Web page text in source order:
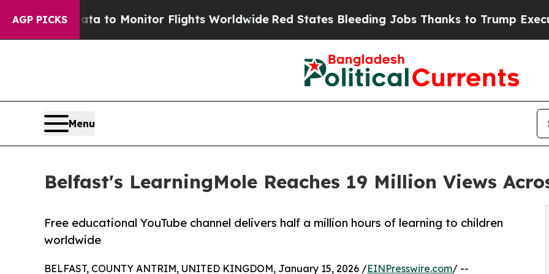
AGP PICKS
to Monitor Flights Worldwide Red States Bleeding Jobs Thanks to Trump Executive Order
Menu
Belfast's LearningMole Reaches 19 Million Views
Free educational YouTube channel delivers half a million hours of learning to children
worldwide
BELFAST, COUNTY ANTRIM, UNITED KINGDOM, January 15, 2026 /EINPresswire.com/ --